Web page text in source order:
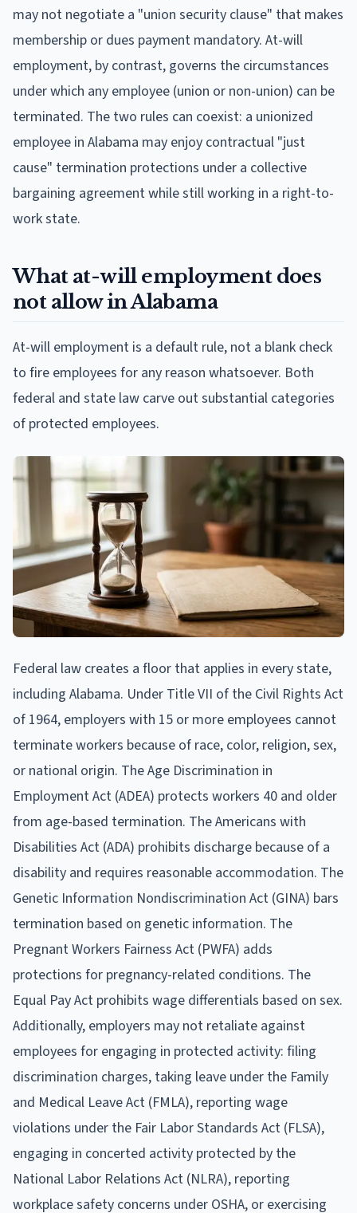
may not negotiate a "union security clause" that makes
membership or dues payment mandatory. At-will
employment, by contrast, governs the circumstances
under which any employee (union or non-union) can be
terminated. The two rules can coexist: a unionized
employee in Alabama may enjoy contractual "just
cause" termination protections under a collective
bargaining agreement while still working in a right-to-
work state.
What at-will employment does
not allow in Alabama
At-will employment is a default rule, not a blank check
to fire employees for any reason whatsoever. Both
federal and state law carve out substantial categories
of protected employees.
Federal law creates a floor that applies in every state,
including Alabama. Under Title VII of the Civil Rights Act
of 1964, employers with 15 or more employees cannot
terminate workers because of race, color, religion, sex,
or national origin. The Age Discrimination in
Employment Act (ADEA) protects workers 40 and older
from age-based termination. The Americans with
Disabilities Act (ADA) prohibits discharge because of a
disability and requires reasonable accommodation. The
Genetic Information Nondiscrimination Act (GINA) bars
termination based on genetic information. The
Pregnant Workers Fairness Act (PWFA) adds
protections for pregnancy-related conditions. The
Equal Pay Act prohibits wage differentials based on sex.
Additionally, employers may not retaliate against
employees for engaging in protected activity: filing
discrimination charges, taking leave under the Family
and Medical Leave Act (FMLA), reporting wage
violations under the Fair Labor Standards Act (FLSA),
engaging in concerted activity protected by the
National Labor Relations Act (NLRA), reporting
workplace safety concerns under OSHA, or exercising